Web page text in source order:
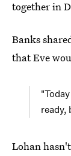
together in
Banks
that Eve
ready,
Lohan